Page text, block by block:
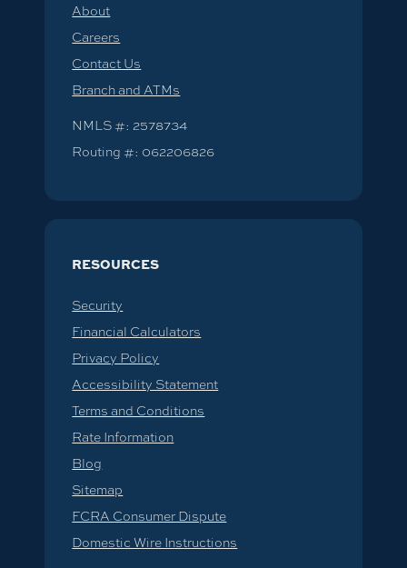
About
Careers
Contact Us
Branch and ATMs
NMLS #: 2578734
Routing #: 062206826
RESOURCES
Security
Financial Calculators
Privacy Policy
Accessibility Statement
Terms and Conditions
Rate Information
Blog
Sitemap
FCRA Consumer Dispute
Domestic Wire Instructions